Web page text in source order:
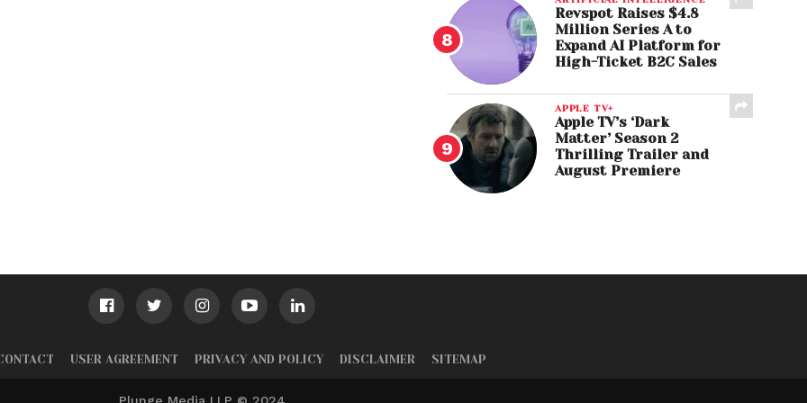
Revspot Raises $4.8
Million Series A to
Expand AI Platform for
High-Ticket B2C Sales
APPLE TV+
Apple TV’s ‘Dark
Matter’ Season 2
Thrilling Trailer and
August Premiere
USER AGREEMENT PRIVACY AND POLICY DISCLAIMER SITEMAP